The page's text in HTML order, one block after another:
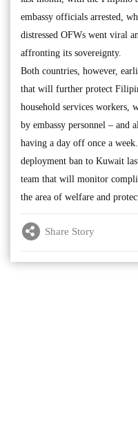
embassy officials arrested,
distressed OFWs went viral
affronting its sovereignty.
Both countries, however,
that will further protect
household services workers,
by embassy personnel – and
having a day off once a
deployment ban to Kuwait
team that will monitor
the area of welfare and
Share Story